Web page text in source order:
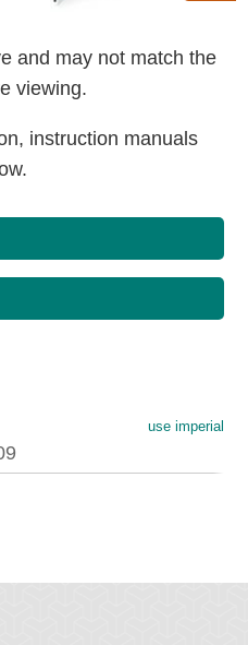
and may not match the
viewing.
instruction manuals
use imperial